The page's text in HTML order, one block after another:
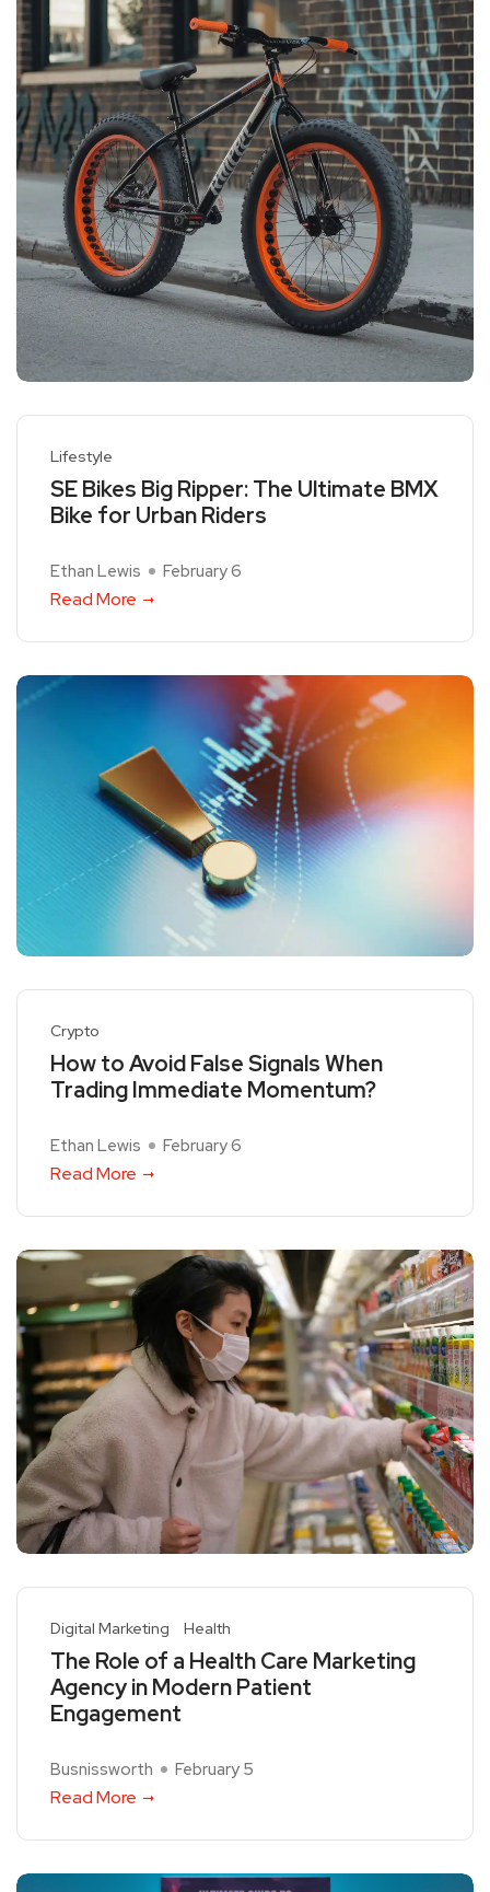
Lifestyle
SE Bikes Big Ripper: The Ultimate BMX
Bike for Urban Riders
Ethan Lewis February 6
Read More
Crypto
How to Avoid False Signals When
Trading Immediate Momentum?
Ethan Lewis February 6
Read More
Digital Marketing Health
The Role of a Health Care Marketing
Agency in Modern Patient
Engagement
Busnissworth February 5
Read More